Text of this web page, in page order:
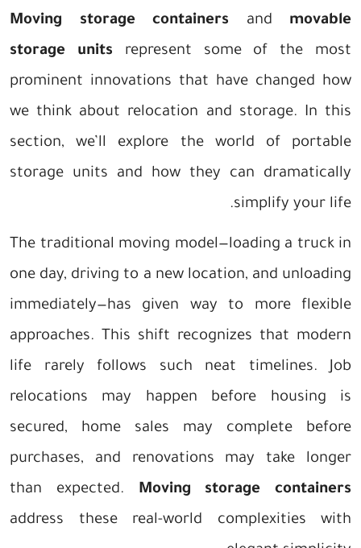
Moving storage containers and movable
storage units represent some of the most
prominent innovations that have changed how
we think about relocation and storage. In this
section, we’ll explore the world of portable
storage units and how they can dramatically
simplify your life.
The traditional moving model—loading a truck in
one day, driving to a new location, and unloading
immediately—has given way to more flexible
approaches. This shift recognizes that modern
life rarely follows such neat timelines. Job
relocations may happen before housing is
secured, home sales may complete before
purchases, and renovations may take longer
than expected. Moving storage containers
address these real-world complexities with